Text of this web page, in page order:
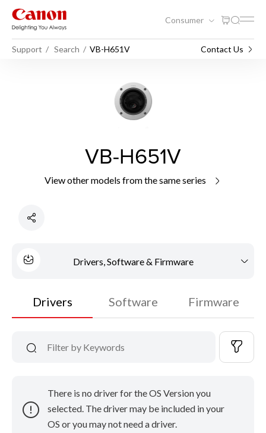
Consumer
Support Search VB-H651V Contact Us
VB-H651V
View other models from the same series
Drivers, Software & Firmware
Drivers Software Firmware
There is no driver for the OS Version you
selected. The driver may be included in your
OS or you may not need a driver.